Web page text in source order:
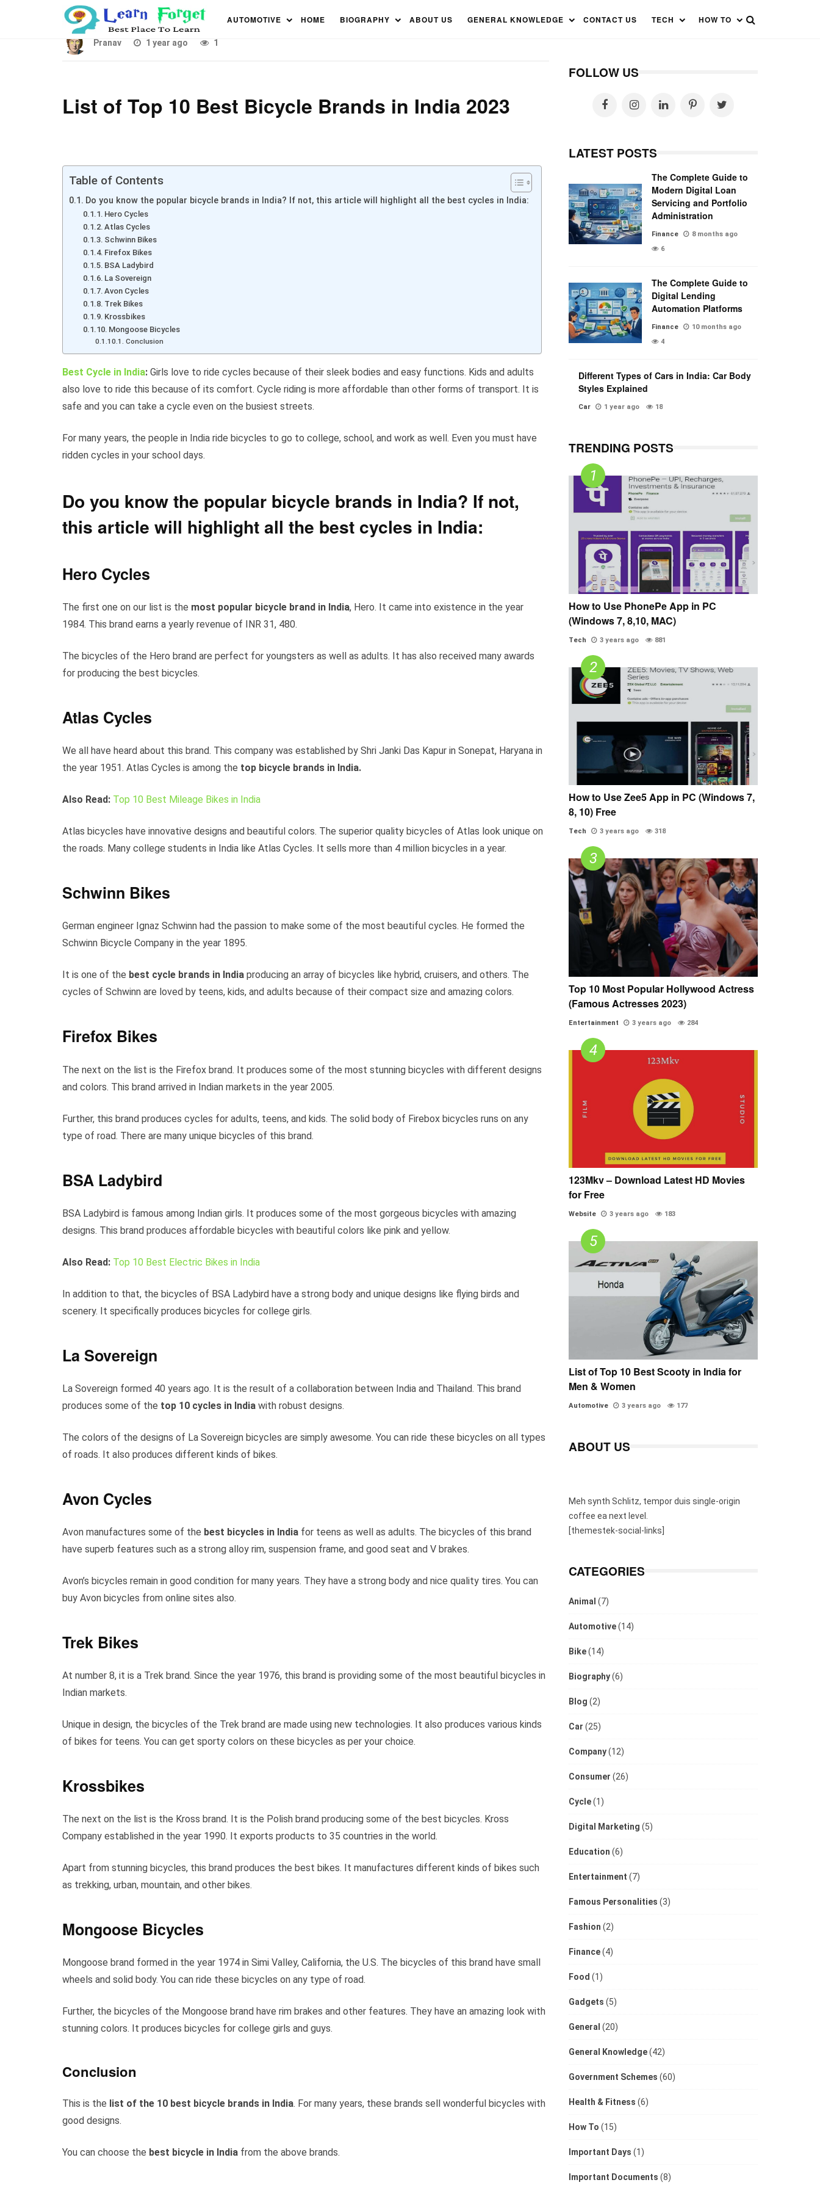
AUTOMOTIVE HOME BIOGRAPHY ABOUT US GENERAL KNOWLEDGE CONTACT US TECH HOW TO
Pranav 1 year ago 1
List of Top 10 Best Bicycle Brands in India 2023
Table of Contents
Do you know the popular bicycle brands in India? If not, this article will highlight all the best cycles in India:
Hero Cycles
Atlas Cycles
Schwinn Bikes
Firefox Bikes
BSA Ladybird
La Sovereign
Avon Cycles
Trek Bikes
Krossbikes
Mongoose Bicycles
Conclusion
Best Cycle in India: Girls love to ride cycles because of their sleek bodies and easy functions. Kids and adults
also love to ride this because of its comfort. Cycle riding is more affordable than other forms of transport. It is
safe and you can take a cycle even on the busiest streets.
For many years, the people in India ride bicycles to go to college, school, and work as well. Even you must have
ridden cycles in your school days.
Do you know the popular bicycle brands in India? If not,
this article will highlight all the best cycles in India:
Hero Cycles
The first one on our list is the most popular bicycle brand in India, Hero. It came into existence in the year
1984. This brand earns a yearly revenue of INR 31, 480.
The bicycles of the Hero brand are perfect for youngsters as well as adults. It has also received many awards
for producing the best bicycles.
Atlas Cycles
We all have heard about this brand. This company was established by Shri Janki Das Kapur in Sonepat, Haryana in
the year 1951. Atlas Cycles is among the top bicycle brands in India.
Also Read: Top 10 Best Mileage Bikes in India
Atlas bicycles have innovative designs and beautiful colors. The superior quality bicycles of Atlas look unique on
the roads. Many college students in India like Atlas Cycles. It sells more than 4 million bicycles in a year.
Schwinn Bikes
German engineer Ignaz Schwinn had the passion to make some of the most beautiful cycles. He formed the
Schwinn Bicycle Company in the year 1895.
It is one of the best cycle brands in India producing an array of bicycles like hybrid, cruisers, and others. The
cycles of Schwinn are loved by teens, kids, and adults because of their compact size and amazing colors.
Firefox Bikes
The next on the list is the Firefox brand. It produces some of the most stunning bicycles with different designs
and colors. This brand arrived in Indian markets in the year 2005.
Further, this brand produces cycles for adults, teens, and kids. The solid body of Firebox bicycles runs on any
type of road. There are many unique bicycles of this brand.
BSA Ladybird
BSA Ladybird is famous among Indian girls. It produces some of the most gorgeous bicycles with amazing
designs. This brand produces affordable bicycles with beautiful colors like pink and yellow.
Also Read: Top 10 Best Electric Bikes in India
In addition to that, the bicycles of BSA Ladybird have a strong body and unique designs like flying birds and
scenery. It specifically produces bicycles for college girls.
La Sovereign
La Sovereign formed 40 years ago. It is the result of a collaboration between India and Thailand. This brand
produces some of the top 10 cycles in India with robust designs.
The colors of the designs of La Sovereign bicycles are simply awesome. You can ride these bicycles on all types
of roads. It also produces different kinds of bikes.
Avon Cycles
Avon manufactures some of the best bicycles in India for teens as well as adults. The bicycles of this brand
have superb features such as a strong alloy rim, suspension frame, and good seat and V brakes.
Avon’s bicycles remain in good condition for many years. They have a strong body and nice quality tires. You can
buy Avon bicycles from online sites also.
Trek Bikes
At number 8, it is a Trek brand. Since the year 1976, this brand is providing some of the most beautiful bicycles in
Indian markets.
Unique in design, the bicycles of the Trek brand are made using new technologies. It also produces various kinds
of bikes for teens. You can get sporty colors on these bicycles as per your choice.
Krossbikes
The next on the list is the Kross brand. It is the Polish brand producing some of the best bicycles. Kross
Company established in the year 1990. It exports products to 35 countries in the world.
Apart from stunning bicycles, this brand produces the best bikes. It manufactures different kinds of bikes such
as trekking, urban, mountain, and other bikes.
Mongoose Bicycles
Mongoose brand formed in the year 1974 in Simi Valley, California, the U.S. The bicycles of this brand have small
wheels and solid body. You can ride these bicycles on any type of road.
Further, the bicycles of the Mongoose brand have rim brakes and other features. They have an amazing look with
stunning colors. It produces bicycles for college girls and guys.
Conclusion
This is the list of the 10 best bicycle brands in India. For many years, these brands sell wonderful bicycles with
good designs.
You can choose the best bicycle in India from the above brands.
FOLLOW US
LATEST POSTS
The Complete Guide to
Modern Digital Loan
Servicing and Portfolio
Administration
Finance
8 months ago
6
The Complete Guide to
Digital Lending
Automation Platforms
Finance
10 months ago
4
Different Types of Cars in India: Car Body
Styles Explained
Car 1 year ago 18
TRENDING POSTS
How to Use PhonePe App in PC
(Windows 7, 8,10, MAC)
Tech 3 years ago 881
How to Use Zee5 App in PC (Windows 7,
8, 10) Free
Tech 3 years ago 318
Top 10 Most Popular Hollywood Actress
(Famous Actresses 2023)
Entertainment 3 years ago 284
123Mkv – Download Latest HD Movies
for Free
Website 3 years ago 183
List of Top 10 Best Scooty in India for
Men & Women
Automotive 3 years ago 177
ABOUT US
Meh synth Schlitz, tempor duis single-origin
coffee ea next level.
[themestek-social-links]
CATEGORIES
Animal (7)
Automotive(14)
Bike(14)
Biography(6)
Blog (2)
Car (25)
Company(12)
Consumer (26)
Cycle(1)
Digital Marketing (5)
Education (6)
Entertainment (7)
Famous Personalities (3)
Fashion (2)
Finance(4)
Food (1)
Gadgets (5)
General (20)
General Knowledge(42)
Government Schemes (60)
Health & Fitness (6)
How To (15)
Important Days (1)
Important Documents (8)